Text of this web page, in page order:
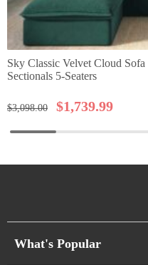
Sky Classic Velvet Cloud
Sectionals 5-Seaters
$3,098.00 $1,739.99
What's Popular